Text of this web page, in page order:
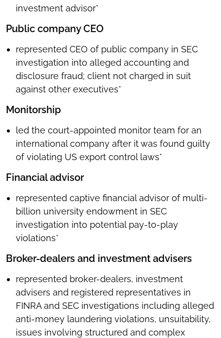
investment advisor*
Public company CEO
represented CEO of public company in SEC
investigation into alleged accounting and
disclosure fraud; client not charged in suit
against other executives*
Monitorship
led the court-appointed monitor team for an
international company after it was found guilty
of violating US export control laws*
Financial advisor
represented captive financial advisor of multi-
billion university endowment in SEC
investigation into potential pay-to-play
violations*
Broker-dealers and investment advisers
represented broker-dealers, investment
advisers and registered representatives in
FINRA and SEC investigations including alleged
anti-money laundering violations, unsuitability,
issues involving structured and complex